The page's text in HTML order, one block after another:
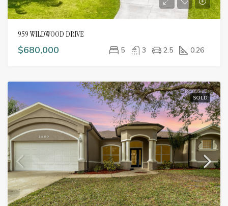
959 WILDWOOD DRIVE
$680,000 5 3 2.5 0.26
SOLD